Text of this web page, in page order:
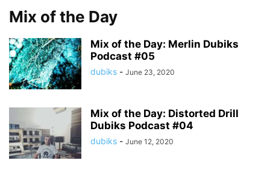
Mix of the Day
Mix of the Day: Merlin Dubiks
Podcast #05
dubiks - June 23, 2020
Mix of the Day: Distorted Drill
Dubiks Podcast #04
dubiks - June 12, 2020